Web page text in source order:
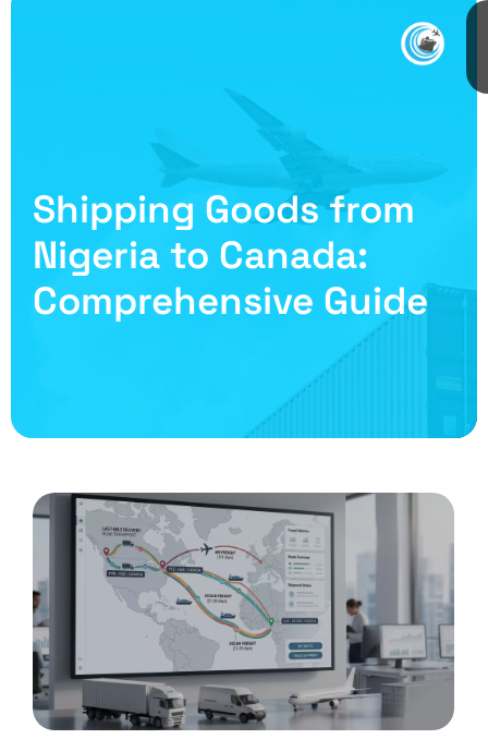
Shipping Goods from
Nigeria to Canada:
Comprehensive Guide